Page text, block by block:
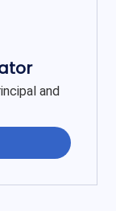
and